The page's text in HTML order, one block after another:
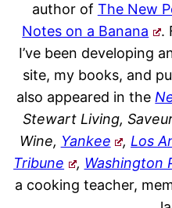
author of The New
Notes on a Banana
.
I’ve been developing
site, my books, and
also appeared in the
Stewart Living,
Wine, Yankee , Los
Tribune
, Washington
a cooking teacher,